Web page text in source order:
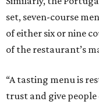
set, seven-course
of either six or nine
of the restaurant’s
“A tasting menu is
trust and give